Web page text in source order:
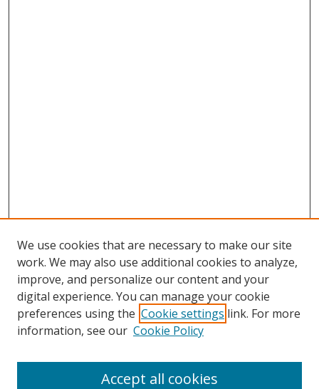
Browse
Collections
Disciplines
We use cookies that are necessary to make our site
work. We may also use additional cookies to analyze,
improve, and personalize our content and your
digital experience. You can manage your cookie
preferences using the Cookie settings link. For more
information, see our Cookie Policy
Accept all cookies